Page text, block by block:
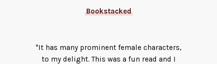
Bookstacked
"It has many prominent female characters,
to my delight. This was a fun read and I